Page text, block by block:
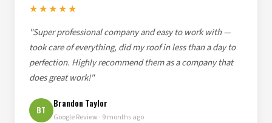
★★★★★
"Super professional company and easy to work with —
took care of everything, did my roof in less than a day to
perfection. Highly recommend them as a company that
does great work!"
BT
Brandon Taylor
Google Review · 9 months ago